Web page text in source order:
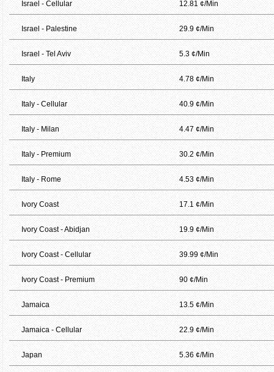
Israel - Cellular 12.81 ¢/Min
Israel - Palestine 29.9 ¢/Min
Israel - Tel Aviv 5.3 ¢/Min
Italy 4.78 ¢/Min
Italy - Cellular 40.9 ¢/Min
Italy - Milan 4.47 ¢/Min
Italy - Premium 30.2 ¢/Min
Italy - Rome 4.53 ¢/Min
Ivory Coast 17.1 ¢/Min
Ivory Coast - Abidjan 19.9 ¢/Min
Ivory Coast - Cellular 39.99 ¢/Min
Ivory Coast - Premium 90 ¢/Min
Jamaica 13.5 ¢/Min
Jamaica - Cellular 22.9 ¢/Min
Japan 5.36 ¢/Min